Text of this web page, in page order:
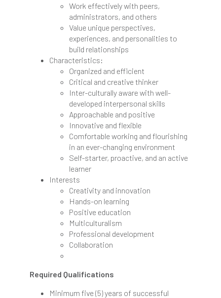
Work effectively with peers,
administrators, and others
Value unique perspectives,
experiences, and personalities to
build relationships
Characteristics:
Organized and efficient
Critical and creative thinker
Inter-culturally aware with well-
developed interpersonal skills
Approachable and positive
Innovative and flexible
Comfortable working and flourishing
in an ever-changing environment
Self-starter, proactive, and an active
learner
Interests
Creativity and innovation
Hands-on learning
Positive education
Multiculturalism
Professional development
Collaboration
Required Qualifications
Minimum five (5) years of successful